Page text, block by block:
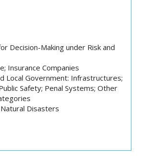
Decision-Making under Risk and
Insurance Companies
Local Government: Infrastructures;
Safety; Penal Systems; Other
Disasters